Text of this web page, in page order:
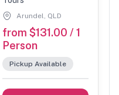
Arundel, QLD
from $131.00 / 1
Person
Pickup Available